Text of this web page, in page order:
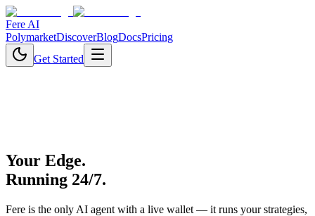
Fere AI
PolymarketDiscoverBlogDocsPricing
Get Started
Your Edge.
Running 24/7.
Fere is the only AI agent with a live wallet — it runs your strategies,